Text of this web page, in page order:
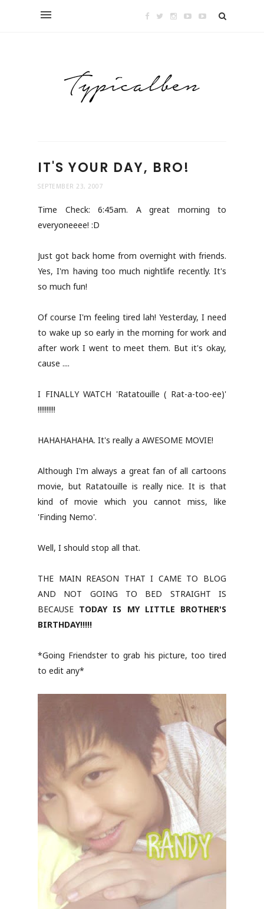
IT'S YOUR DAY, BRO!
SEPTEMBER 23, 2007
Time Check: 6:45am. A great morning to
everyoneeee! :D
Just got back home from overnight with friends.
Yes, I'm having too much nightlife recently. It's
so much fun!
Of course I'm feeling tired lah! Yesterday, I need
to wake up so early in the morning for work and
after work I went to meet them. But it's okay,
cause ....
I FINALLY WATCH 'Ratatouille ( Rat-a-too-ee)'
!!!!!!!!!!
HAHAHAHAHA. It's really a AWESOME MOVIE!
Although I'm always a great fan of all cartoons
movie, but Ratatouille is really nice. It is that
kind of movie which you cannot miss, like
'Finding Nemo'.
Well, I should stop all that.
THE MAIN REASON THAT I CAME TO BLOG
AND NOT GOING TO BED STRAIGHT IS
BECAUSE TODAY IS MY LITTLE BROTHER'S
BIRTHDAY!!!!!
*Going Friendster to grab his picture, too tired
to edit any*